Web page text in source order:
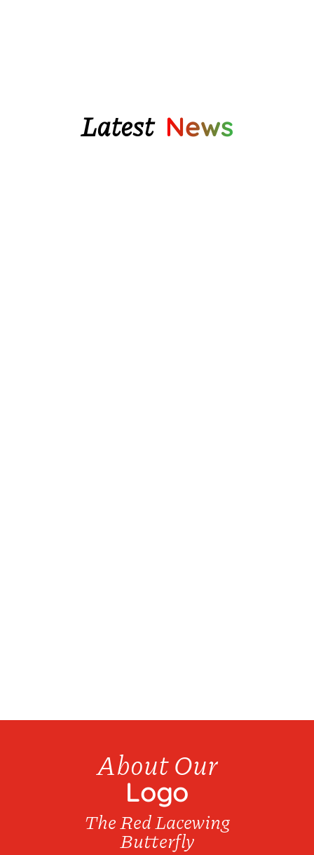
Latest News
About Our
Logo
The Red Lacewing
Butterfly